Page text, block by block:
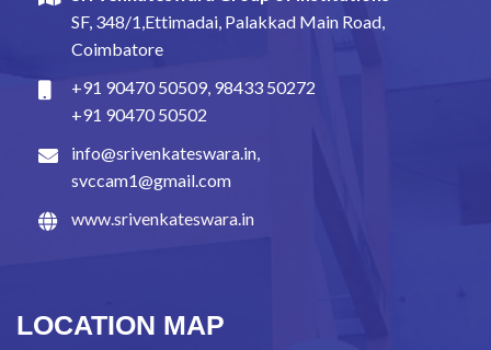
SF, 348/1,Ettimadai, Palakkad Main Road,
Coimbatore
+91 90470 50509, 98433 50272
+91 90470 50502
info@srivenkateswara.in,
svccam1@gmail.com
www.srivenkateswara.in
LOCATION MAP